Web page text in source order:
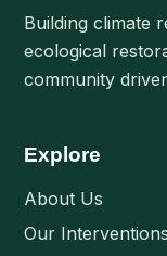
Building climate
ecological
community
Explore
About Us
Our Interventions